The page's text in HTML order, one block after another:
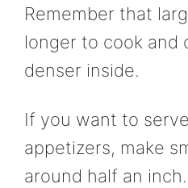
Remember that
longer to cook and
denser inside.
If you want to
appetizers, make
around half an